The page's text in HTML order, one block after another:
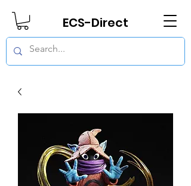
ECS-Direct